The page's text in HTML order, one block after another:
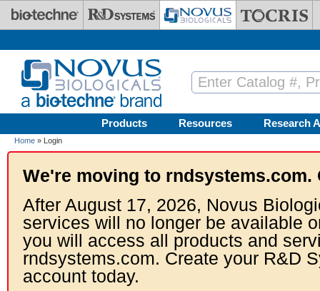
Skip to main content
Products Resources Research
Home » Login
We're moving to rndsystems.com.
After August 17, 2026, Novus
services will no longer be available
you will access all products and
rndsystems.com. Create your R&D
account today.